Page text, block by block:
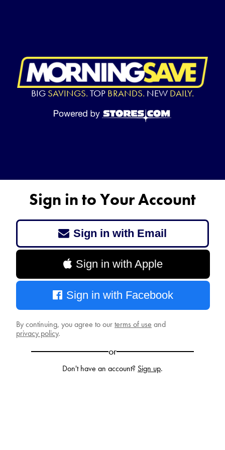
BIG SAVINGS. TOP BRANDS. NEW DAILY.
Sign in to Your Account
Sign in with Email
Sign in with Apple
Sign in with Facebook
By continuing, you agree to ourterms of use and
privacy policy.
or
Don't have an account? Sign up.